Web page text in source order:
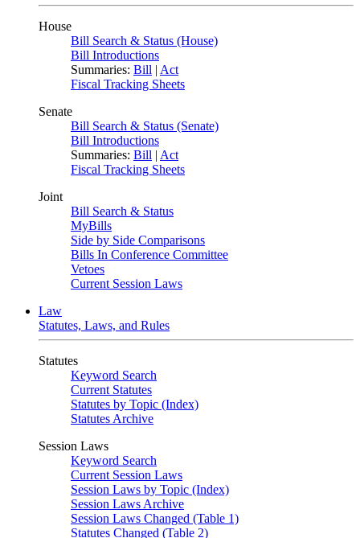
House
Bill Search & Status (House)
Bill Introductions
Summaries: Bill | Act
Fiscal Tracking Sheets
Senate
Bill Search & Status (Senate)
Bill Introductions
Summaries: Bill | Act
Fiscal Tracking Sheets
Joint
Bill Search & Status
MyBills
Side by Side Comparisons
Bills In Conference Committee
Vetoes
Current Session Laws
Law
Statutes, Laws, and Rules
Statutes
Keyword Search
Current Statutes
Statutes by Topic (Index)
Statutes Archive
Session Laws
Keyword Search
Current Session Laws
Session Laws by Topic (Index)
Session Laws Archive
Session Laws Changed (Table 1)
Statutes Changed (Table 2)